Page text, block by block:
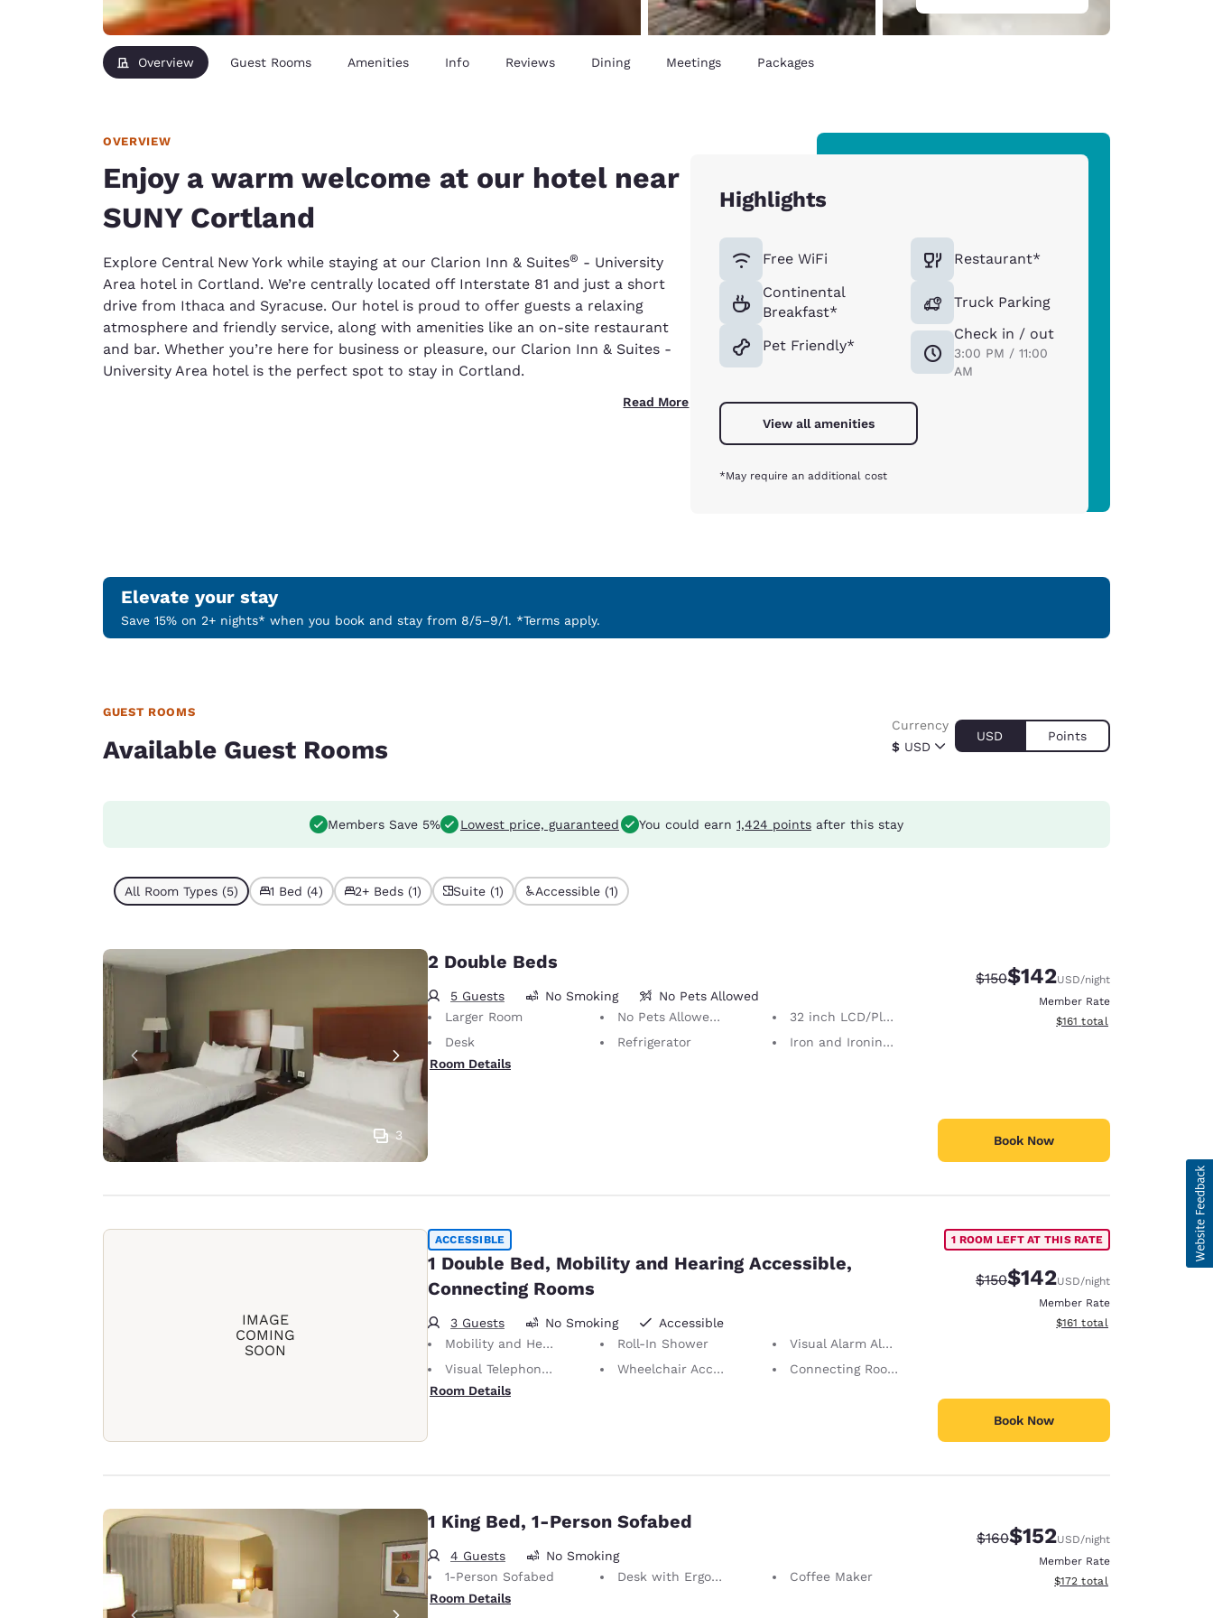
Overview Guest Rooms Amenities Info Reviews Dining Meetings Packages
OVERVIEW
Enjoy a warm welcome at our hotel near
SUNY Cortland
Explore Central New York while staying at our Clarion Inn & Suites® - University
Area hotel in Cortland. We’re centrally located off Interstate 81 and just a short
drive from Ithaca and Syracuse. Our hotel is proud to offer guests a relaxing
atmosphere and friendly service, along with amenities like an on-site restaurant
and bar. Whether you’re here for business or pleasure, our Clarion Inn & Suites -
University Area hotel is the perfect spot to stay in Cortland.
Read More
Highlights
Free WiFi
Continental
Breakfast*
Pet Friendly*
Restaurant*
Truck Parking
Check in / out
3:00 PM / 11:00
AM
View all amenities
*May require an additional cost
Elevate your stay
Save 15% on 2+ nights* when you book and stay from 8/5–9/1. *Terms apply.
GUEST ROOMS
Available Guest Rooms $ USD
Currency
USD Points
Members Save 5% Lowest price, guaranteed You could earn 1,424 points after this stay
All Room Types (5) 1 Bed (4) 2+ Beds (1) Suite (1) Accessible (1)
3
2 Double Beds
5 Guests No Smoking
No Pets Allowed
Larger Room
No Pets Allowed Only service animals are permitted, free of charge.
32 inch LCD/Plasma TV
Desk
Refrigerator
Iron and Ironing Board
Room Details
Strikethrough Rate:
$150Discounted rate:
$142USD/night
Member Rate
View estimated total details
$161 total
Book Now
IMAGE
COMING
SOON
ACCESSIBLE
1 Double Bed, Mobility and Hearing Accessible,
Connecting Rooms
3 Guests No Smoking
Accessible
Mobility and Hearing Accessible
Roll-In Shower
Visual Alarm Alert
Visual Telephone Alert
Wheelchair Accessible
Connecting Rooms
Room Details
1 ROOM LEFT AT THIS RATE
Strikethrough Rate:
$150Discounted rate:
$142USD/night
Member Rate
View estimated total details
$161 total
Book Now
1 King Bed, 1-Person Sofabed
4 Guests
No Smoking
1-Person Sofabed
Desk with Ergonomic Chair
Coffee Maker
Room Details
Strikethrough Rate:
$160Discounted rate:
$152USD/night
Member Rate
View estimated total details
$172 total